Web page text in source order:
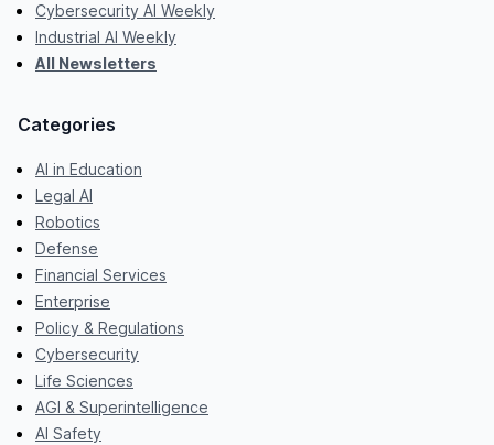
Cybersecurity AI Weekly
Industrial AI Weekly
All Newsletters
Categories
AI in Education
Legal AI
Robotics
Defense
Financial Services
Enterprise
Policy & Regulations
Cybersecurity
Life Sciences
AGI & Superintelligence
AI Safety